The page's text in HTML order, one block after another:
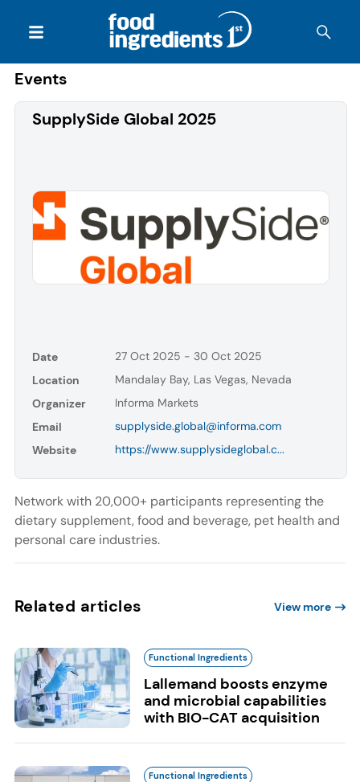
Events
SupplySide Global 2025
Date
27 Oct 2025 - 30 Oct 2025
Location
Mandalay Bay, Las Vegas, Nevada
Organizer
Informa Markets
Email
supplyside.global@informa.com
Website
https://www.supplysideglobal.c...
Network with 20,000+ participants representing the
dietary supplement, food and beverage, pet health and
personal care industries.
Related articles View more
Functional Ingredients
Lallemand boosts enzyme
and microbial capabilities
with BIO-CAT acquisition
Functional Ingredients